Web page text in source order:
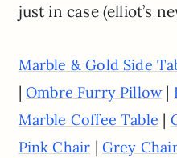
just in case (elliot’s
Marble & Gold Side
| Ombre Furry Pillow|
Marble Coffee Table |
Pink Chair | Grey